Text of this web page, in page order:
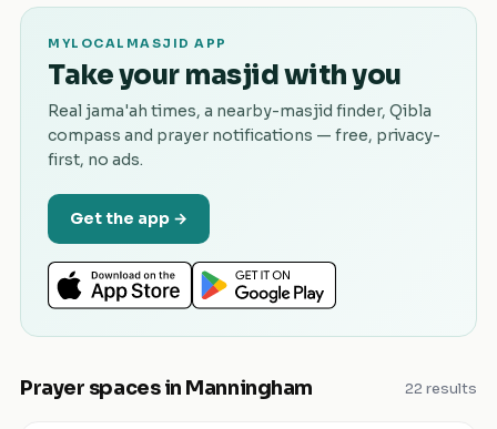
MYLOCALMASJID APP
Take your masjid with you
Real jama'ah times, a nearby-masjid finder, Qibla
compass and prayer notifications — free, privacy-
first, no ads.
Get the app →
Prayer spaces in Manningham 22 results